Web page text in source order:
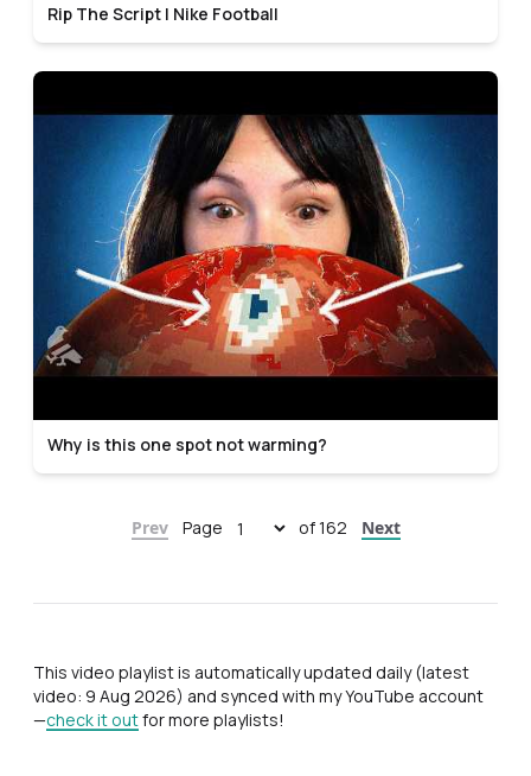
Rip The Script | Nike Football
Why is this one spot not warming?
Prev Page of 162 Next
This video playlist is automatically updated daily (latest
video: 9 Aug 2026) and synced with my YouTube account
—check it outfor more playlists!